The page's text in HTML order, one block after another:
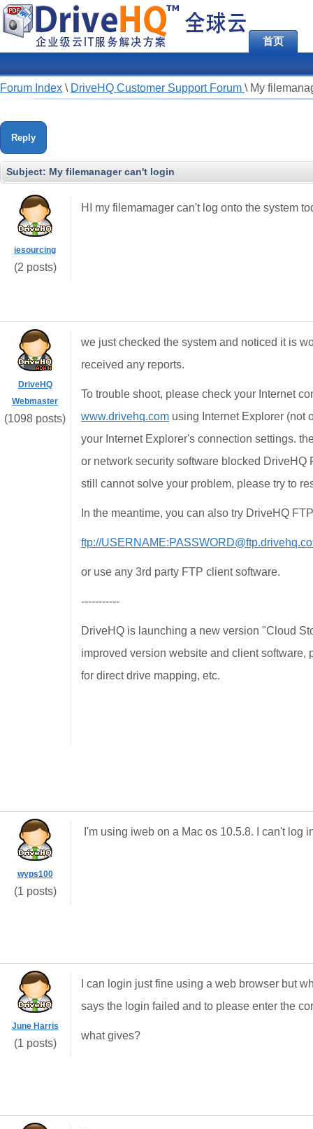
首页
Forum Index \ DriveHQ Customer Support Forum \ My
Reply
Subject: My filemanager can't login
iesourcing
(2 posts)
HI my filemamager can't log onto the system
DriveHQ
Webmaster
(1098 posts)
we just checked the system and noticed it is
received any reports.
To trouble shoot, please check your Internet
www.drivehq.com using Internet Explorer (not
your Internet Explorer's connection settings.
or network security software blocked
still cannot solve your problem, please try to
In the meantime, you can also try DriveHQ
ftp://
or use any 3rd party FTP client software.
-----------
DriveHQ is launching a new version "Cloud
improved version website and client
for direct drive mapping, etc.
wyps100
(1 posts)
I'm using iweb on a Mac os 10.5.8. I can't log
June Harris
(1 posts)
I can login just fine using a web browser but
says the login failed and to please enter the
what gives?